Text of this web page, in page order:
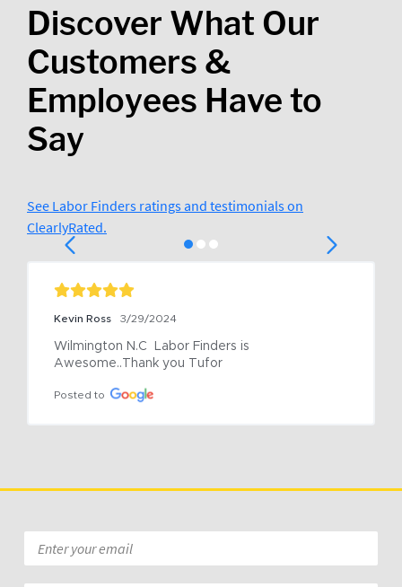
Discover What Our
Customers &
Employees Have to
Say
See Labor Finders ratings and testimonials on
ClearlyRated.
Kevin Ross 3/29/2024
Wilmington N.C  Labor Finders is
Awesome..Thank you Tufor
Posted to
*